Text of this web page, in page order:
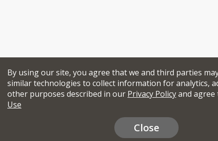
By using our site, you agree that we and third parties
similar technologies to collect information for analytics,
other purposes described in our Privacy Policyand
Use
Close